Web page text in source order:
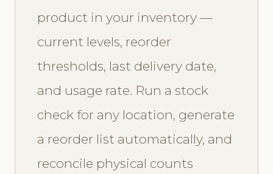
product in your inventory —
current levels, reorder
thresholds, last delivery date,
and usage rate. Run a stock
check for any location, generate
a reorder list automatically, and
reconcile physical counts